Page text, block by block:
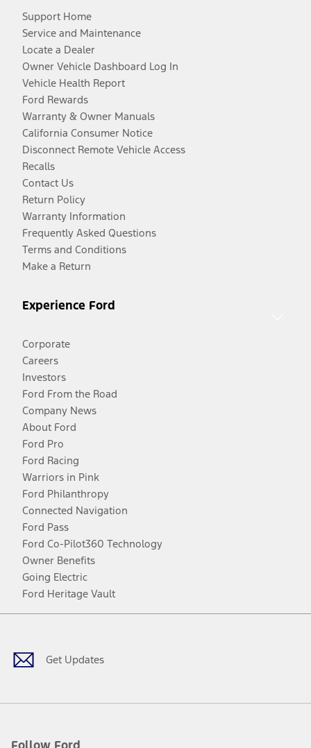
Support Home
Service and Maintenance
Locate a Dealer
Owner Vehicle Dashboard Log In
Vehicle Health Report
Ford Rewards
Warranty & Owner Manuals
California Consumer Notice
Disconnect Remote Vehicle Access
Recalls
Contact Us
Return Policy
Warranty Information
Frequently Asked Questions
Terms and Conditions
Make a Return
Experience Ford
Corporate
Careers
Investors
Ford From the Road
Company News
About Ford
Ford Pro
Ford Racing
Warriors in Pink
Ford Philanthropy
Connected Navigation
Ford Pass
Ford Co-Pilot360 Technology
Owner Benefits
Going Electric
Ford Heritage Vault
Get Updates
Facebook
TwitterYoutubeInstagram
Threads
TikTok